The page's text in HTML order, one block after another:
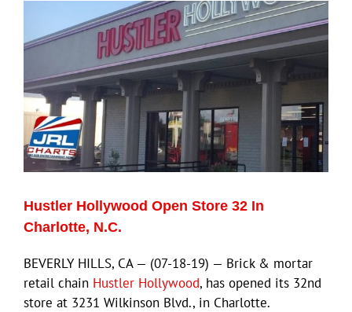
Larger
Image
Hustler Hollywood Open Store 32 In
Charlotte, N.C.
BEVERLY HILLS, CA — (07-18-19) — Brick & mortar
retail chain Hustler Hollywood, has opened its 32nd
store at 3231 Wilkinson Blvd., in Charlotte.